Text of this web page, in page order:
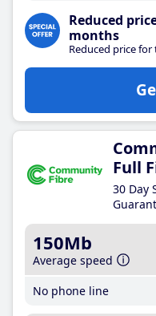
Reduced
months
Reduced price
Full
30 Day
150Mb
Average speed
No phone line